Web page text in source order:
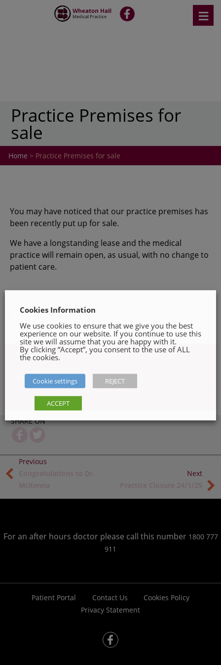
fb ≡
Practice Premises for
sale
Home > Practice Premises for sale
You may have noticed that our practice premises has
been recently put up for sale.
We have a longstanding lease and the medical
practice will remain open, as usual, with no change to
patient care.
ALL NEWS
CATEGORIES
See All
Uncategorized ( 1 )
SHARE ON
For an after hours doctor please call this number 1800 777
911
Patient Portal Contact Us
Cookies Policy
Privacy Statement
fb
Cookies Information
We use cookies to ensure that we give you the best
experience on our website. If you continue to use this
site we will assume that you are happy with it.
By clicking “Accept”, you consent to the use of ALL
the cookies.
Cookie settings REJECT
ACCEPT